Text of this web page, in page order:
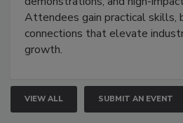
demonstrations, and high-
Attendees gain practical skills,
connections that elevate
VIEW ALL SUBMIT AN EVENT